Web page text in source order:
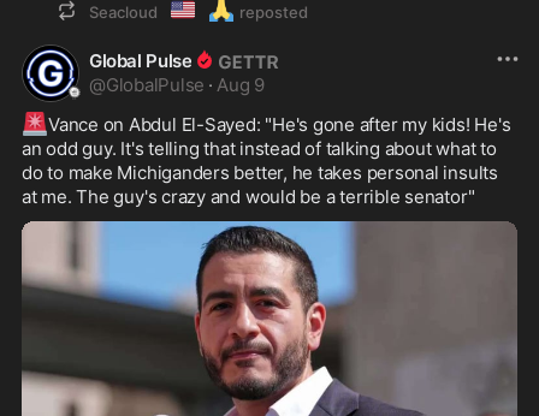
Seacloud 🇺🇲 🙏 reposted
Global Pulse
@GlobalPulse · Aug 9
🚨Vance on Abdul El-Sayed: "He's gone after my kids! He's
an odd guy. It's telling that instead of talking about what to
do to make Michiganders better, he takes personal insults
at me. The guy's crazy and would be a terrible senator"